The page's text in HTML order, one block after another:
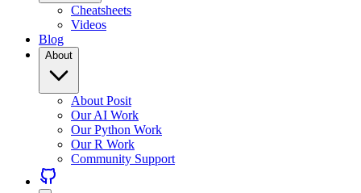
Cheatsheets
Videos
Blog
About
About Posit
Our AI Work
Our Python Work
Our R Work
Community Support